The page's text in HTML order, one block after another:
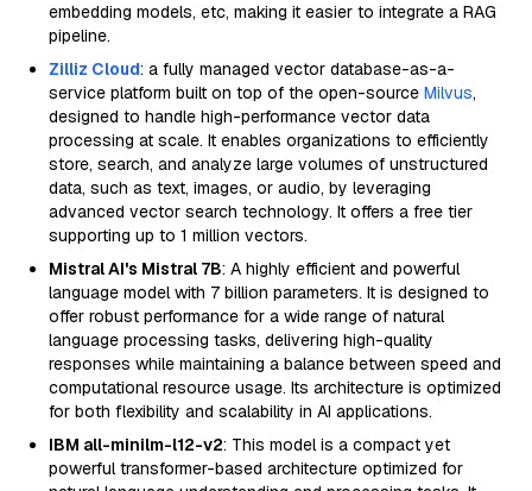
embedding models, etc, making it easier to integrate a RAG
pipeline.
Zilliz Cloud: a fully managed vector database-as-a-
service platform built on top of the open-source Milvus,
designed to handle high-performance vector data
processing at scale. It enables organizations to efficiently
store, search, and analyze large volumes of unstructured
data, such as text, images, or audio, by leveraging
advanced vector search technology. It offers a free tier
supporting up to 1 million vectors.
Mistral AI's Mistral 7B: A highly efficient and powerful
language model with 7 billion parameters. It is designed to
offer robust performance for a wide range of natural
language processing tasks, delivering high-quality
responses while maintaining a balance between speed and
computational resource usage. Its architecture is optimized
for both flexibility and scalability in AI applications.
IBM all-minilm-l12-v2: This model is a compact yet
powerful transformer-based architecture optimized for